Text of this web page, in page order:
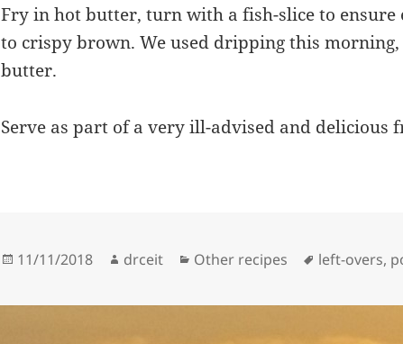
Fry in hot butter, turn with a fish-slice to ensure
to crispy brown. We used dripping this
butter.
Serve as part of a very ill-advised and delicious
Posted
11/11/2018 Author
drceit Categories
Other recipes Tags
left-overs,